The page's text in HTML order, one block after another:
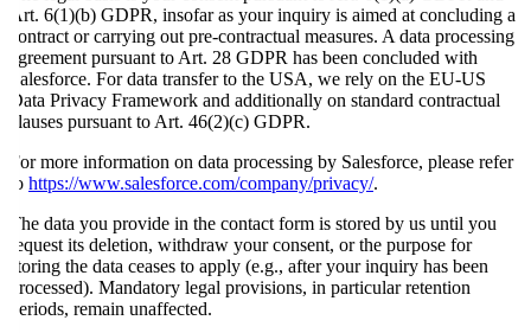
Art. 6(1)(b) GDPR, insofar as your inquiry is aimed at concluding a
contract or carrying out pre-contractual measures. A data processing
agreement pursuant to Art. 28 GDPR has been concluded with
Salesforce. For data transfer to the USA, we rely on the EU-US
Data Privacy Framework and additionally on standard contractual
clauses pursuant to Art. 46(2)(c) GDPR.
For more information on data processing by Salesforce, please refer
to https://www.salesforce.com/company/privacy/.
The data you provide in the contact form is stored by us until you
request its deletion, withdraw your consent, or the purpose for
storing the data ceases to apply (e.g., after your inquiry has been
processed). Mandatory legal provisions, in particular retention
periods, remain unaffected.